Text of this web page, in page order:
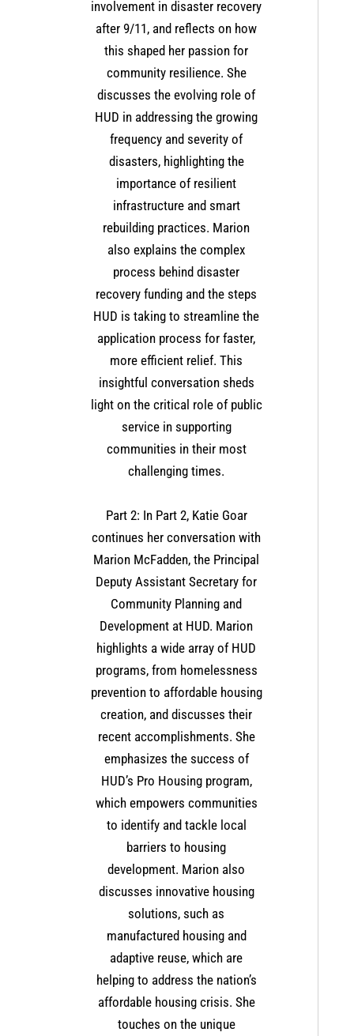
involvement in disaster recovery
after 9/11, and reflects on how
this shaped her passion for
community resilience. She
discusses the evolving role of
HUD in addressing the growing
frequency and severity of
disasters, highlighting the
importance of resilient
infrastructure and smart
rebuilding practices. Marion
also explains the complex
process behind disaster
recovery funding and the steps
HUD is taking to streamline the
application process for faster,
more efficient relief. This
insightful conversation sheds
light on the critical role of public
service in supporting
communities in their most
challenging times​.
Part 2: In Part 2, Katie Goar
continues her conversation with
Marion McFadden, the Principal
Deputy Assistant Secretary for
Community Planning and
Development at HUD. Marion
highlights a wide array of HUD
programs, from homelessness
prevention to affordable housing
creation, and discusses their
recent accomplishments. She
emphasizes the success of
HUD’s Pro Housing program,
which empowers communities
to identify and tackle local
barriers to housing
development. Marion also
discusses innovative housing
solutions, such as
manufactured housing and
adaptive reuse, which are
helping to address the nation’s
affordable housing crisis. She
touches on the unique